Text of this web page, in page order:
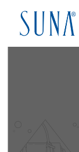
Skip to content